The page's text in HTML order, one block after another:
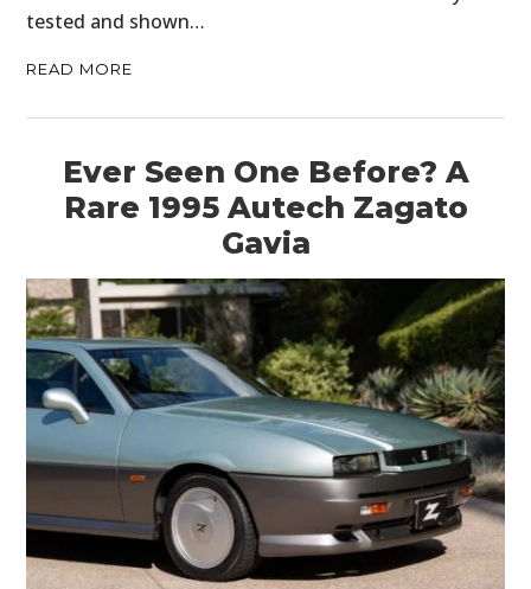
tested and shown…
READ MORE
Ever Seen One Before? A
Rare 1995 Autech Zagato
Gavia